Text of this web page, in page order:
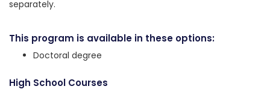
separately.
This program is available in these options:
Doctoral degree
High School Courses